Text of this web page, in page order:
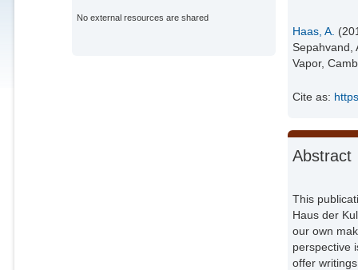
No external resources are shared
Haas, A.
Sepahvand,
Vapor,
Cite as:
Abstract
This
Haus der
our own
perspective
offer